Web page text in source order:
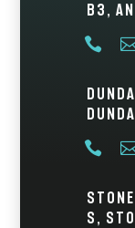
B3,


S,